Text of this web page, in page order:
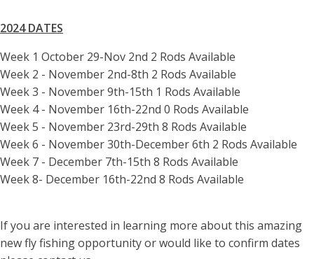
2024 DATES
Week 1 October 29-Nov 2nd 2 Rods Available
Week 2 - November 2nd-8th 2 Rods Available
Week 3 - November 9th-15th 1 Rods Available
Week 4 - November 16th-22nd 0 Rods Available
Week 5 - November 23rd-29th 8 Rods Available
Week 6 - November 30th-December 6th 2 Rods Available
Week 7 - December 7th-15th 8 Rods Available
Week 8- December 16th-22nd 8 Rods Available
If you are interested in learning more about this amazing
new fly fishing opportunity or would like to confirm dates